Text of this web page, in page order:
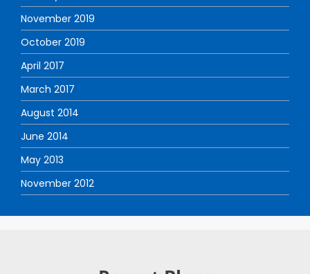
November 2019
October 2019
April 2017
March 2017
August 2014
June 2014
May 2013
November 2012